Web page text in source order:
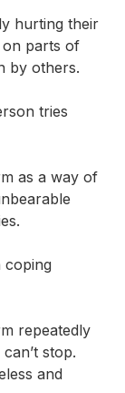
hurting their
on parts of
by others.
tries
as a way of
coping
repeatedly
stop.
and